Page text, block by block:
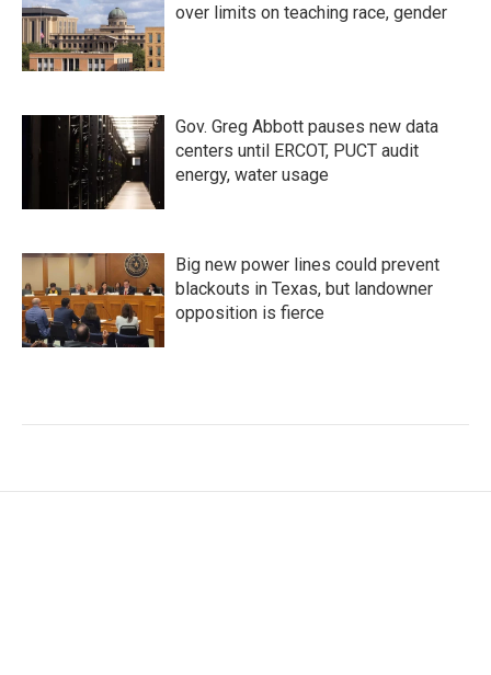
over limits on teaching race, gender
Gov. Greg Abbott pauses new data
centers until ERCOT, PUCT audit
energy, water usage
Big new power lines could prevent
blackouts in Texas, but landowner
opposition is fierce